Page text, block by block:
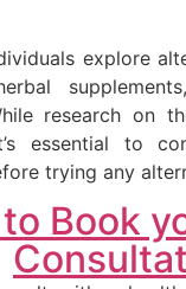
explore
research on
essential to
trying any
Book